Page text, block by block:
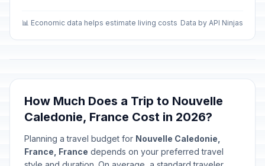
📊 Economic data helps estimate living costs Data by API Ninjas
How Much Does a Trip to Nouvelle
Caledonie, France Cost in 2026?
Planning a travel budget for Nouvelle Caledonie,
France, France depends on your preferred travel